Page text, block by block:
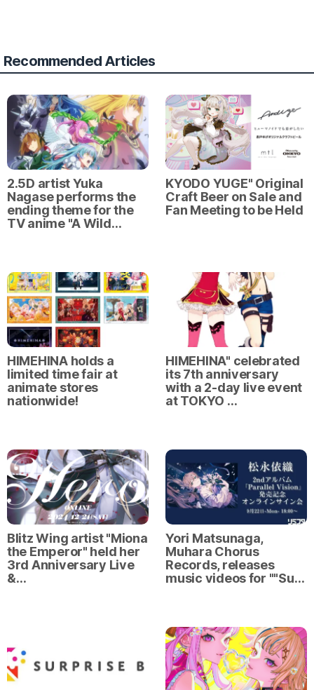
Recommended Articles
2.5D artist Yuka
Nagase performs the
ending theme for the
TV anime "A Wild…
KYODO YUGE" Original
Craft Beer on Sale and
Fan Meeting to be Held
HIMEHINA holds a
limited time fair at
animate stores
nationwide!
HIMEHINA" celebrated
its 7th anniversary
with a 2-day live event
at TOKYO …
Blitz Wing artist "Miona
the Emperor" held her
3rd Anniversary Live
&…
Yori Matsunaga,
Muhara Chorus
Records, releases
music videos for ""Su…